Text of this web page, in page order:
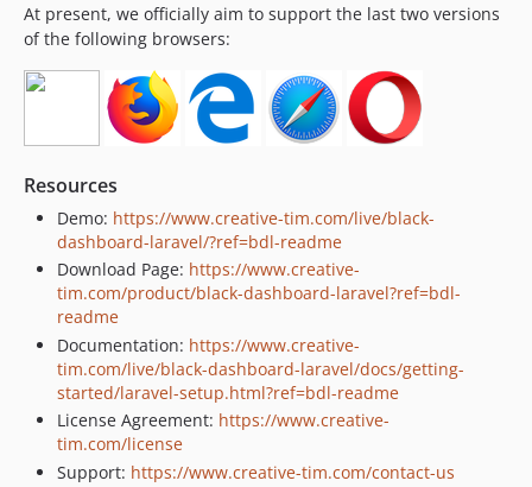
At present, we officially aim to support the last two versions
of the following browsers:
Resources
Demo: https://www.creative-tim.com/live/black-
dashboard-laravel/?ref=bdl-readme
Download Page: https://www.creative-
tim.com/product/black-dashboard-laravel?ref=bdl-
readme
Documentation: https://www.creative-
tim.com/live/black-dashboard-laravel/docs/getting-
started/laravel-setup.html?ref=bdl-readme
License Agreement: https://www.creative-
tim.com/license
Support: https://www.creative-tim.com/contact-us